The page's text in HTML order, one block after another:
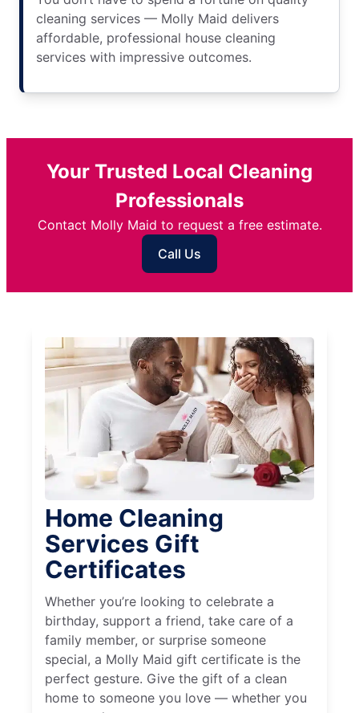
cleaning services — Molly Maid delivers
affordable, professional house cleaning
services with impressive outcomes.
Your Trusted Local Cleaning
Professionals
Contact Molly Maid to request a free estimate.
Call Us
Home Cleaning
Services Gift
Certificates
Whether you’re looking to celebrate a
birthday, support a friend, take care of a
family member, or surprise someone
special, a Molly Maid gift certificate is the
perfect gesture. Give the gift of a clean
home to someone you love — whether you